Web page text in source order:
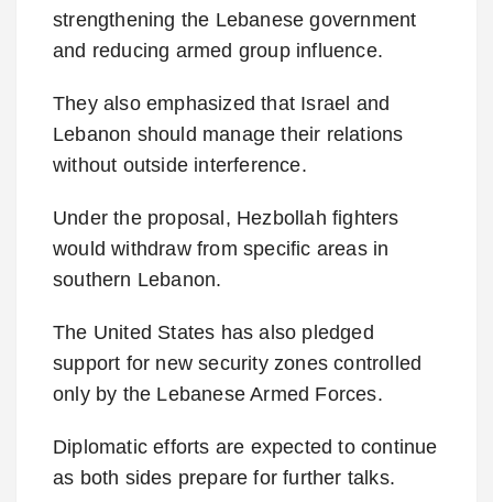
strengthening the Lebanese government
and reducing armed group influence.
They also emphasized that Israel and
Lebanon should manage their relations
without outside interference.
Under the proposal, Hezbollah fighters
would withdraw from specific areas in
southern Lebanon.
The United States has also pledged
support for new security zones controlled
only by the Lebanese Armed Forces.
Diplomatic efforts are expected to continue
as both sides prepare for further talks.